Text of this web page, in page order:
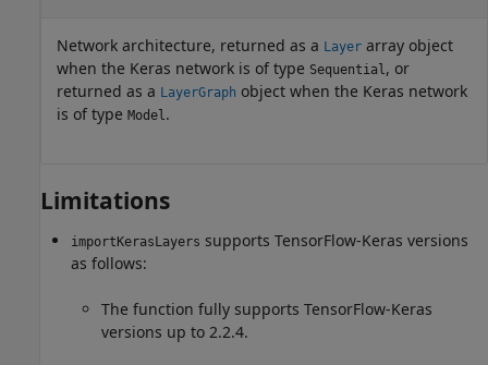
Network architecture, returned as a Layer array object
when the Keras network is of type Sequential , or
returned as a LayerGraph object when the Keras network
is of type Model .
Limitations
importKerasLayers supports TensorFlow-Keras versions
as follows:
The function fully supports TensorFlow-Keras
versions up to 2.2.4.